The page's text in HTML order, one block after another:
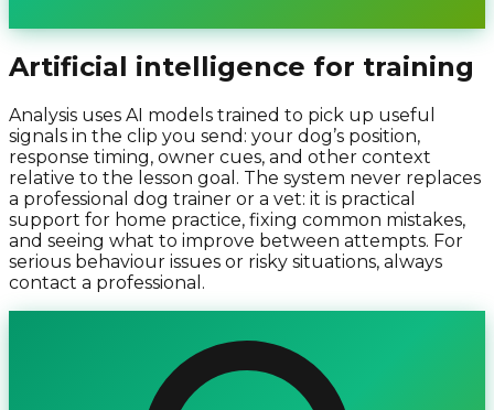
Artificial intelligence for training
Analysis uses AI models trained to pick up useful
signals in the clip you send: your dog’s position,
response timing, owner cues, and other context
relative to the lesson goal. The system never replaces
a professional dog trainer or a vet: it is practical
support for home practice, fixing common mistakes,
and seeing what to improve between attempts. For
serious behaviour issues or risky situations, always
contact a professional.